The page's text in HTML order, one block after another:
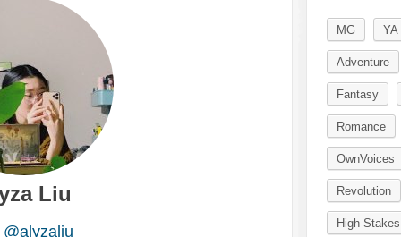
Liu
@alyzaliu
MG YA
Adventure
Fantasy
Romance
OwnVoices
Revolution
High Stakes